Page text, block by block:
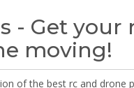
- Get
moving!
of the best rc and drone